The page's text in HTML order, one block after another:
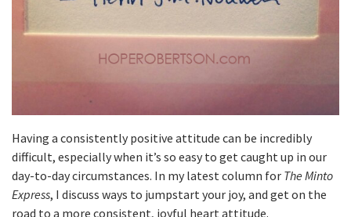
Having a consistently positive attitude can be incredibly
difficult, especially when it’s so easy to get caught up in our
day-to-day circumstances. In my latest column for The Minto
Express, I discuss ways to jumpstart your joy, and get on the
road to a more consistent, joyful heart attitude.